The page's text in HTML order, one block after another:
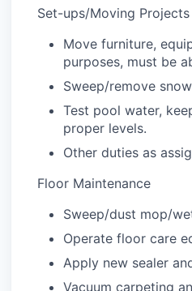
Set-ups/Moving
Move furniture,
purposes, must be
Sweep/remove
Test pool water,
proper levels.
Other duties as
Floor Maintenance
Sweep/dust mop/
Operate floor care
Apply new sealer
Vacuum carpeting